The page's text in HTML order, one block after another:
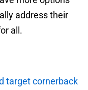
address their
all.
target cornerback